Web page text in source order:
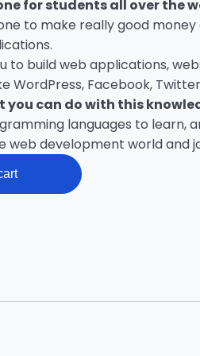
for students all over the
to make really good money
to build web applications,
WordPress, Facebook,
you can do with this
languages to learn,
web development world and